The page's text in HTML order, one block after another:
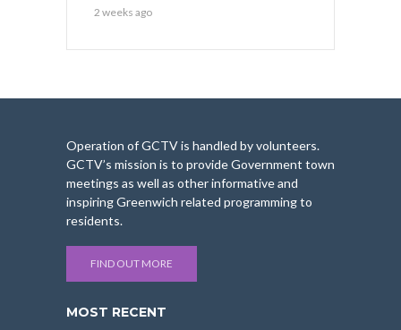
2 weeks ago
Operation of GCTV is handled by volunteers.
GCTV’s mission is to provide Government town
meetings as well as other informative and
inspiring Greenwich related programming to
residents.
FIND OUT MORE
MOST RECENT